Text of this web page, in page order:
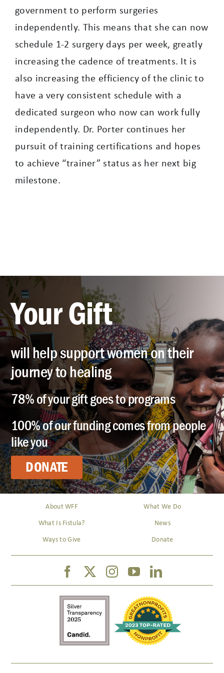
government to perform surgeries
independently. This means that she can now
schedule 1-2 surgery days per week, greatly
increasing the cadence of treatments. It is
also increasing the efficiency of the clinic to
have a very consistent schedule with a
dedicated surgeon who now can work fully
independently. Dr. Porter continues her
pursuit of training certifications and hopes
to achieve “trainer” status as her next big
milestone.
Your Gift
will help support women on their
journey to healing
78% of your gift goes to programs
100% of our funding comes from people
like you
DONATE
About WFF
What We Do
What Is Fistula?
News
Ways to Give
Donate